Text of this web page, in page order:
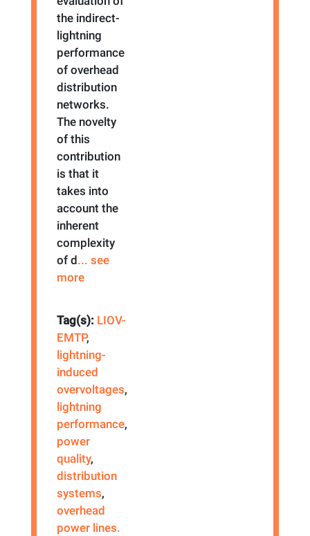
the indirect-
lightning
performance
of overhead
distribution
networks.
The novelty
of this
contribution
is that it
takes into
account the
inherent
complexity
of d... see
more
Tag(s): LIOV-
EMTP,
lightning-
induced
overvoltages,
lightning
performance,
power
quality,
distribution
systems,
overhead
power lines.